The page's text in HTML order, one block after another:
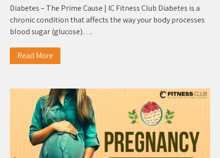
Diabetes – The Prime Cause | IC Fitness Club Diabetes is a
chronic condition that affects the way your body processes
blood sugar (glucose)….
Read More